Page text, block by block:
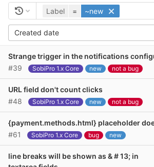
Label = ~new
Created date
Strange trigger in the notifications
#39
SobiPro 1.x Core new not a bug
URL field don't count clicks
#48
SobiPro 1.x Core new not a bug
{payment.methods.html} placeholder
#61
SobiPro 1.x Core bug new
line breaks will be shown as & # 13; in